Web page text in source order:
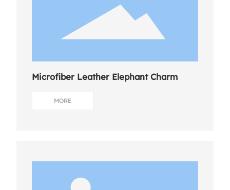
Microfiber Leather Elephant Charm
MORE